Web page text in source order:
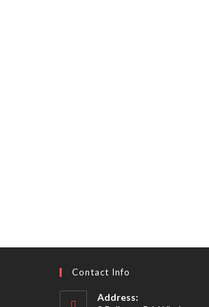
Contact Info
Address: